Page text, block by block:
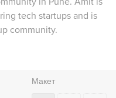
tech startups and is
community.
Макет